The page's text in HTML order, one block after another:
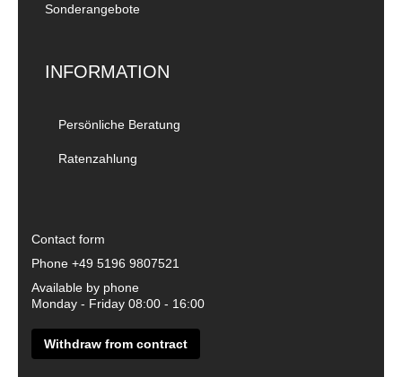
Sonderangebote
INFORMATION
Persönliche Beratung
Ratenzahlung
Contact form
Phone +49 5196 9807521
Available by phone
Monday - Friday 08:00 - 16:00
Withdraw from contract